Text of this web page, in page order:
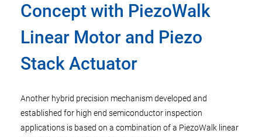
Concept with PiezoWalk
Linear Motor and Piezo
Stack Actuator
Another hybrid precision mechanism developed and
established for high end semiconductor inspection
applications is based on a combination of a PiezoWalk linear